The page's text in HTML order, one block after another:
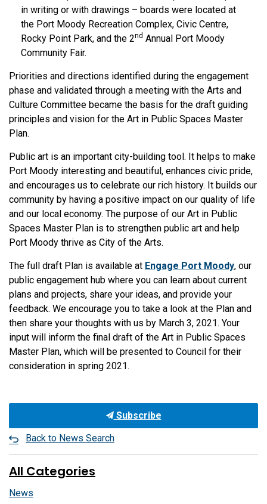
in writing or with drawings – boards were located at
the Port Moody Recreation Complex, Civic Centre,
Rocky Point Park, and the 2nd Annual Port Moody
Community Fair.
Priorities and directions identified during the engagement
phase and validated through a meeting with the Arts and
Culture Committee became the basis for the draft guiding
principles and vision for the Art in Public Spaces Master
Plan.
Public art is an important city-building tool. It helps to make
Port Moody interesting and beautiful, enhances civic pride,
and encourages us to celebrate our rich history. It builds our
community by having a positive impact on our quality of life
and our local economy. The purpose of our Art in Public
Spaces Master Plan is to strengthen public art and help
Port Moody thrive as City of the Arts.
The full draft Plan is available at Engage Port Moody, our
public engagement hub where you can learn about current
plans and projects, share your ideas, and provide your
feedback. We encourage you to take a look at the Plan and
then share your thoughts with us by March 3, 2021. Your
input will inform the final draft of the Art in Public Spaces
Master Plan, which will be presented to Council for their
consideration in spring 2021.
Subscribe
Back to News Search
All Categories
News